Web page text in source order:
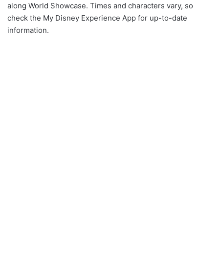
along World Showcase. Times and characters vary, so
check the My Disney Experience App for up-to-date
information.